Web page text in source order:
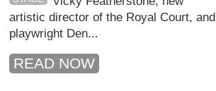
artistic director of the Royal Court, and
playwright Den...
READ NOW